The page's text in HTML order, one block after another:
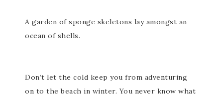
A garden of sponge skeletons lay amongst an
ocean of shells.
Don’t let the cold keep you from adventuring
on to the beach in winter. You never know what